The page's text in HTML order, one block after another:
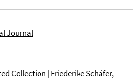
Journal
Collection | Friederike Schäfer,